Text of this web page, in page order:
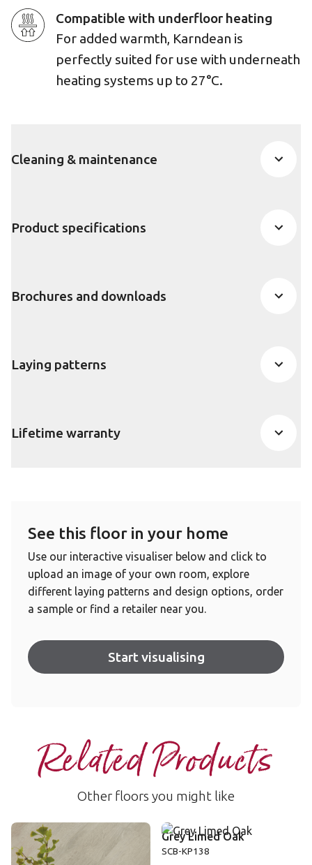
Compatible with underfloor heating
For added warmth, Karndean is
perfectly suited for use with underneath
heating systems up to 27°C.
Cleaning & maintenance
Product specifications
Brochures and downloads
Laying patterns
Lifetime warranty
See this floor in your home
Use our interactive visualiser below and click to
upload an image of your own room, explore
different laying patterns and design options, order
a sample or find a retailer near you.
Start visualising
Related Products
Other floors you might like
Greige Oak
VGW110T
Grey Limed Oak
SCB-KP138